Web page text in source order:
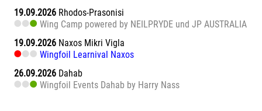
19.09.2026 Rhodos-Prasonisi
Wing Camp powered by NEILPRYDE und JP AUSTRALIA
19.09.2026 Naxos Mikri Vigla
Wingfoil Learnival Naxos
26.09.2026 Dahab
Wingfoil Events Dahab by Harry Nass